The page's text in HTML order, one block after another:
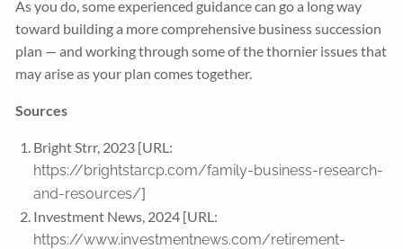
As you do, some experienced guidance can go a long way
toward building a more comprehensive business succession
plan — and working through some of the thornier issues that
may arise as your plan comes together.
Sources
Bright Strr, 2023 [URL:
https://brightstarcp.com/family-business-research-
and-resources/]
Investment News, 2024 [URL:
https://www.investmentnews.com/retirement-